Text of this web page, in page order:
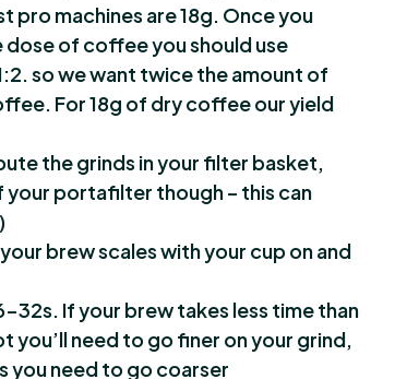
pro machines are 18g. Once you
dose of coffee you should use
so we want twice the amount of
For 18g of dry coffee our yield
the grinds in your filter basket,
portafilter though – this can
brew scales with your cup on and
32s. If your brew takes less time than
you’ll need to go finer on your grind,
you need to go coarser